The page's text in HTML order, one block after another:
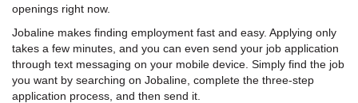
openings right now.
Jobaline makes finding employment fast and easy. Applying only
takes a few minutes, and you can even send your job application
through text messaging on your mobile device. Simply find the job
you want by searching on Jobaline, complete the three-step
application process, and then send it.